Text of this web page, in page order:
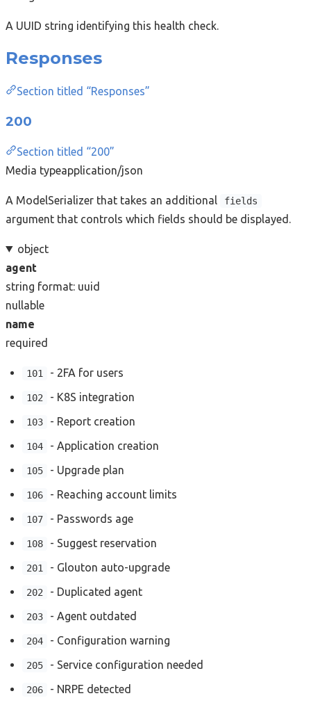
A UUID string identifying this health check.
Responses
Section titled “Responses”
200
Section titled “200”
Media typeapplication/json
A ModelSerializer that takes an additional fields
argument that controls which fields should be displayed.
object
agent
string format: uuid
nullable
name
required
101 - 2FA for users
102 - K8S integration
103 - Report creation
104 - Application creation
105 - Upgrade plan
106 - Reaching account limits
107 - Passwords age
108 - Suggest reservation
201 - Glouton auto-upgrade
202 - Duplicated agent
203 - Agent outdated
204 - Configuration warning
205 - Service configuration needed
206 - NRPE detected